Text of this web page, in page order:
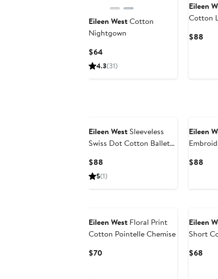
Eileen WestCotton
Nightgown
$64Current
Price
4.3(31)
Eileen
Cotton
$88
Eileen West Sleeveless
Swiss Dot Cotton Ballet
$88
Price
5(1)
Eileen
$88
Eileen West Floral Print
Cotton Pointelle Chemise
$70Current
Eileen
Short
$68